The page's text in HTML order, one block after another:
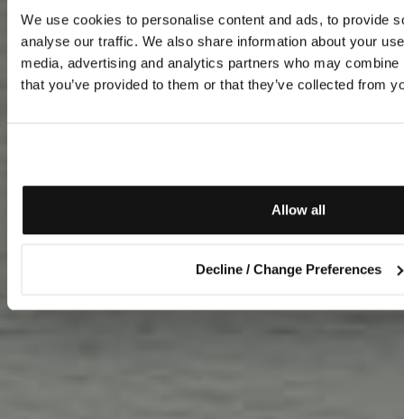
We use cookies to personalise content and ads, to provide
analyse our traffic. We also share information about your
media, advertising and analytics partners who may
that you’ve provided to them or that they’ve collected from
Allow all
Decline / Change Preferences